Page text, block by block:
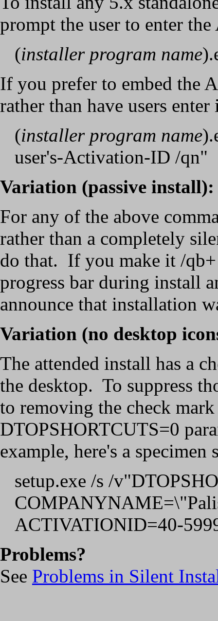
prompt the user to enter
(installer program name
If you prefer to embed the
rather than have users
(installer program name
user's-Activation-ID /qn"
Variation (passive install):
For any of the above
rather than a completely
do that. If you make it /
progress bar during install
announce that installation
Variation (no desktop
The attended install has a
the desktop. To suppress
to removing the check
DTOPSHORTCUTS=0
example, here's a specimen
setup.exe /s /
ACTIVATIONID=40-
Problems?
See Problems in Silent